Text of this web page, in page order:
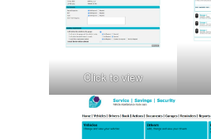
Click to view